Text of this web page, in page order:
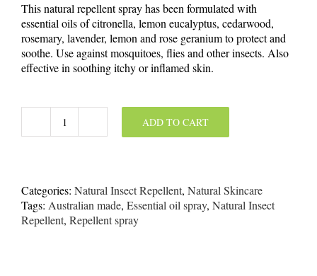
This natural repellent spray has been formulated with
essential oils of citronella, lemon eucalyptus, cedarwood,
rosemary, lavender, lemon and rose geranium to protect and
soothe. Use against mosquitoes, flies and other insects. Also
effective in soothing itchy or inflamed skin.
Natural
100
ml
quantity
ADD TO CART
Categories: Natural Insect Repellent, Natural Skincare
Tags: Australian made, Essential oil spray, Natural Insect
Repellent, Repellent spray